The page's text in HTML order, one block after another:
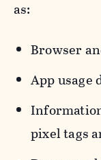
as:
Browser
App usage
pixel tags